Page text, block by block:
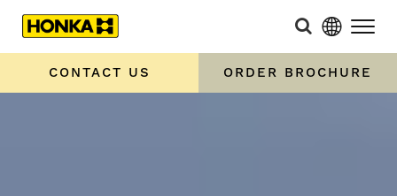
CONTACT US ORDER BROCHURE